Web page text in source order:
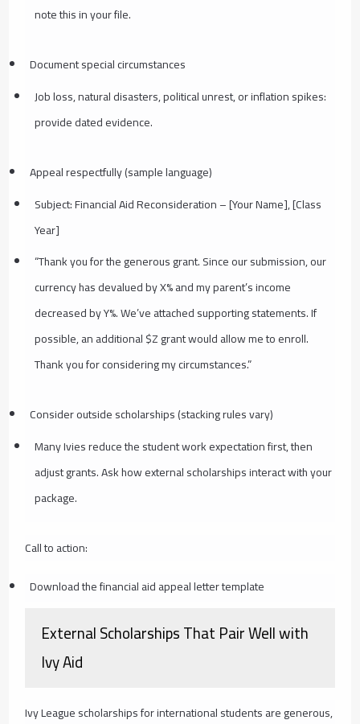
note this in your file.
Document special circumstances
Job loss, natural disasters, political unrest, or inflation spikes:
provide dated evidence.
Appeal respectfully (sample language)
Subject: Financial Aid Reconsideration – [Your Name], [Class
Year]
“Thank you for the generous grant. Since our submission, our
currency has devalued by X% and my parent’s income
decreased by Y%. We’ve attached supporting statements. If
possible, an additional $Z grant would allow me to enroll.
Thank you for considering my circumstances.”
Consider outside scholarships (stacking rules vary)
Many Ivies reduce the student work expectation first, then
adjust grants. Ask how external scholarships interact with your
package.
Call to action:
Download the financial aid appeal letter template
External Scholarships That Pair Well with
Ivy Aid
Ivy League scholarships for international students are generous,